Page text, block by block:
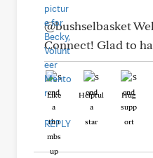
@bushselbasket
Connect! Glad to
Like Helpful Hug
REPLY